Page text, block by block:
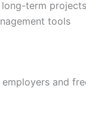
term projects
tools
and